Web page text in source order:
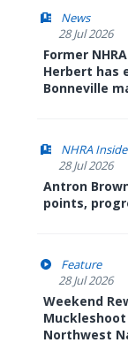
News
28 Jul 2026
Former
Herbert has
Bonneville
NHRA
28 Jul 2026
Antron
points,
Feature
28 Jul 2026
Weekend
Muckleshoot
Northwest